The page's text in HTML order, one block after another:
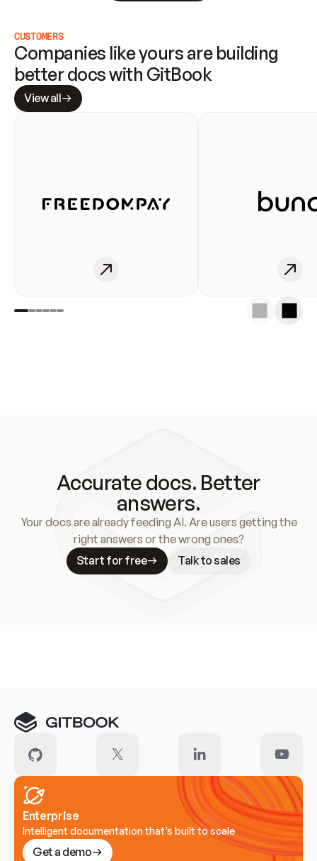
CUSTOMERS
Companies like yours are building
better docs with GitBook
View all
Accurate docs. Better
answers.
Your docs are already feeding AI. Are users getting the
right answers or the wrong ones?
Start for free
Talk to sales
Enterprise
Intelligent documentation that’s built to scale
Get a demo